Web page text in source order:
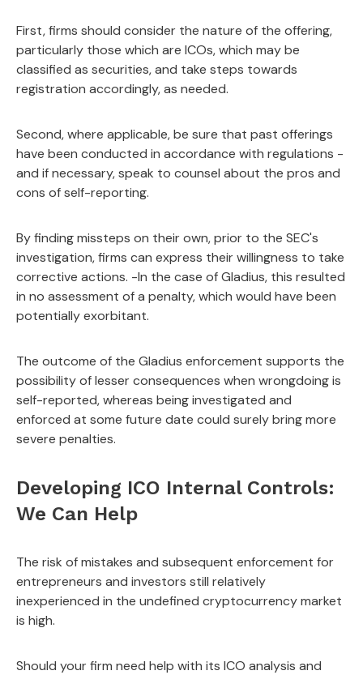
First, firms should consider the nature of the offering,
particularly those which are ICOs, which may be
classified as securities, and take steps towards
registration accordingly, as needed.
Second, where applicable, be sure that past offerings
have been conducted in accordance with regulations -
and if necessary, speak to counsel about the pros and
cons of self-reporting.
By finding missteps on their own, prior to the SEC's
investigation, firms can express their willingness to take
corrective actions. -In the case of Gladius, this resulted
in no assessment of a penalty, which would have been
potentially exorbitant.
The outcome of the Gladius enforcement supports the
possibility of lesser consequences when wrongdoing is
self-reported, whereas being investigated and
enforced at some future date could surely bring more
severe penalties.
Developing ICO Internal Controls:
We Can Help
The risk of mistakes and subsequent enforcement for
entrepreneurs and investors still relatively
inexperienced in the undefined cryptocurrency market
is high.
Should your firm need help with its ICO analysis and